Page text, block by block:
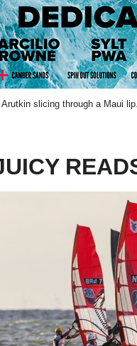
Arutkin slicing through a Maui